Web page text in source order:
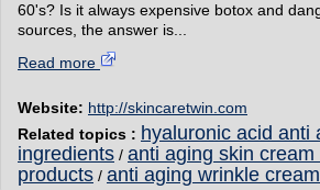
60's? Is it always expensive botox and
sources, the answer is...
Read more
Website: http://skincaretwin.com
Related topics : hyaluronic acid anti
ingredients / anti aging skin
products / anti aging wrinkle